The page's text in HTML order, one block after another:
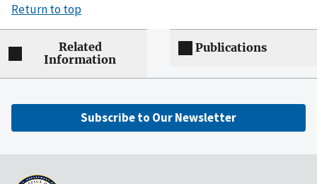
Return to top
Related
Information
Publications
Subscribe to Our Newsletter